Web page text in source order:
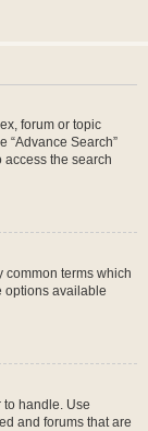
forum or topic
“Advance Search”
access the search
common terms which
options available
to handle. Use
and forums that are